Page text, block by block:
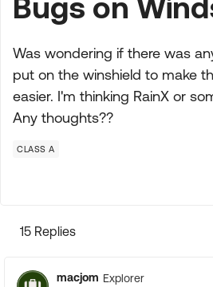
Was wondering if there was
put on the winshield to make
easier. I'm thinking RainX or
Any thoughts??
CLASS A
15 Replies
macjom Explorer